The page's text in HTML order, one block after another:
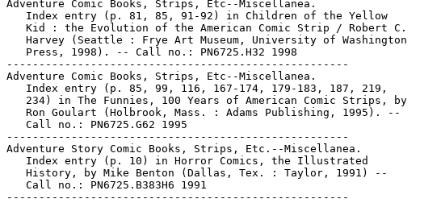
Adventure Comic Books, Strips, Etc--Miscellanea.
   Index entry (p. 81, 85, 91-92) in Children of the Yellow
   Kid : the Evolution of the American Comic Strip / Robert C.
   Harvey (Seattle : Frye Art Museum, University of Washington
   Press, 1998). -- Call no.: PN6725.H32 1998
-----------------------------------------------------
Adventure Comic Books, Strips, Etc--Miscellanea.
   Index entry (p. 85, 99, 116, 167-174, 179-183, 187, 219,
   234) in The Funnies, 100 Years of American Comic Strips, by
   Ron Goulart (Holbrook, Mass. : Adams Publishing, 1995). --
   Call no.: PN6725.G62 1995
-----------------------------------------------------
Adventure Story Comic Books, Strips, Etc.--Miscellanea.
   Index entry (p. 10) in Horror Comics, the Illustrated
   History, by Mike Benton (Dallas, Tex. : Taylor, 1991) --
   Call no.: PN6725.B383H6 1991
-----------------------------------------------------